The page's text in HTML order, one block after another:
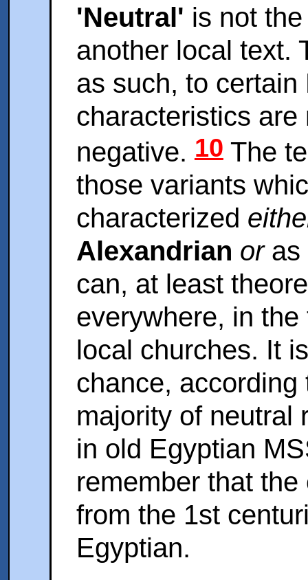
'Neutral' is not
another local text.
as such, to
characteristics
negative. 10The
those variants
characterized
Alexandrian oras
can, at least
everywhere, in
local churches. It
chance,
majority of neutral
in old Egyptian
remember that
from the 1st
Egyptian.